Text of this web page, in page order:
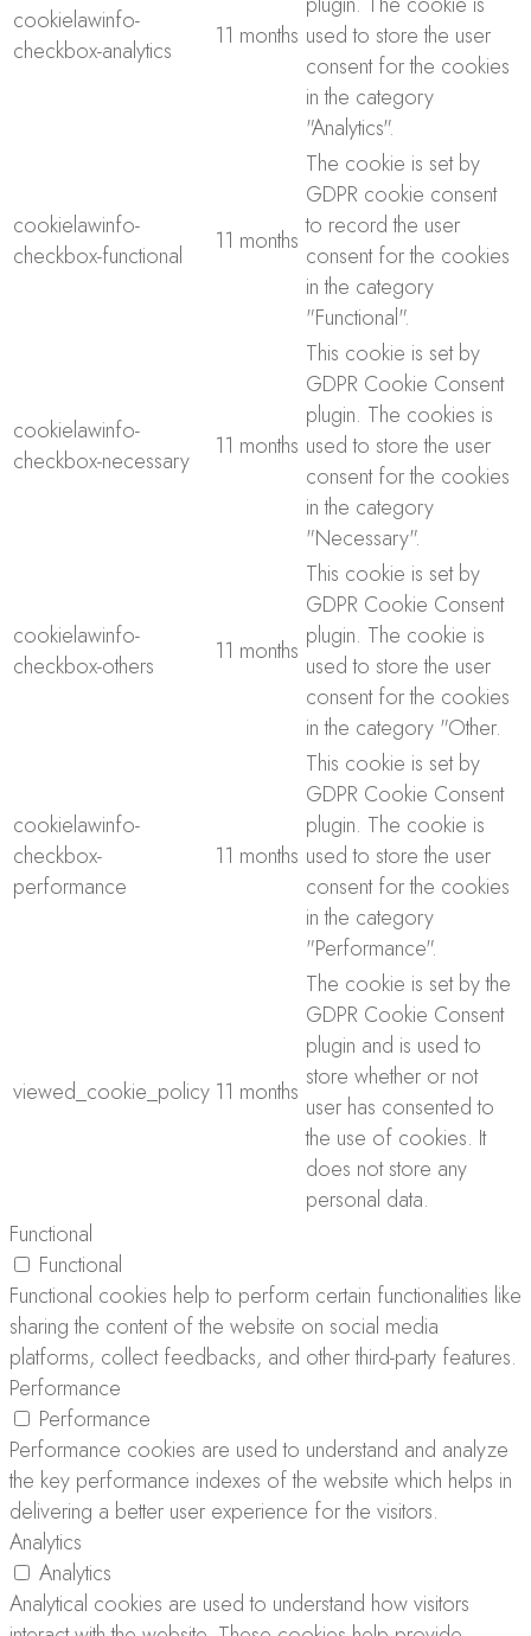
cookielawinfo-
checkbox-analytics
11 months used to store the user
consent for the cookies
in the category
"Analytics".
cookielawinfo-
checkbox-functional
11 months
The cookie is set by
GDPR cookie consent
to record the user
consent for the cookies
in the category
"Functional".
cookielawinfo-
checkbox-necessary
11 months
This cookie is set by
GDPR Cookie Consent
plugin. The cookies is
used to store the user
consent for the cookies
in the category
"Necessary".
cookielawinfo-
checkbox-others
11 months
This cookie is set by
GDPR Cookie Consent
plugin. The cookie is
used to store the user
consent for the cookies
in the category "Other.
cookielawinfo-
checkbox-
performance
11 months
This cookie is set by
GDPR Cookie Consent
plugin. The cookie is
used to store the user
consent for the cookies
in the category
"Performance".
viewed_cookie_policy 11 months
The cookie is set by the
GDPR Cookie Consent
plugin and is used to
store whether or not
user has consented to
the use of cookies. It
does not store any
personal data.
Functional
Functional
Functional cookies help to perform certain functionalities like
sharing the content of the website on social media
platforms, collect feedbacks, and other third-party features.
Performance
Performance
Performance cookies are used to understand and analyze
the key performance indexes of the website which helps in
delivering a better user experience for the visitors.
Analytics
Analytics
Analytical cookies are used to understand how visitors